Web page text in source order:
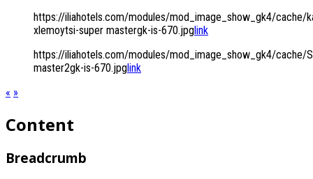
https://iliahotels.com/modules/mod_image_show_gk4/cache/
xlemoytsi-super mastergk-is-670.jpglink
https://iliahotels.com/modules/mod_image_show_gk4/cache/
master2gk-is-670.jpglink
« »
Content
Breadcrumb